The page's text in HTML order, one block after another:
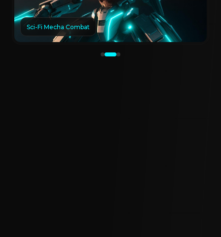
Sci-Fi Mecha Combat